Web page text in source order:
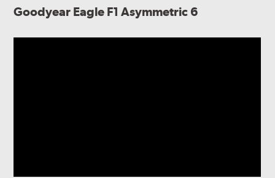
Goodyear Eagle F1 Asymmetric 6